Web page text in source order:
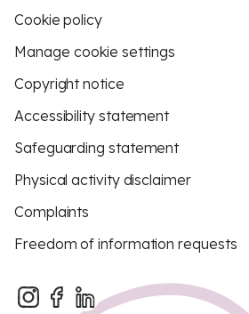
Cookie policy
Manage cookie settings
Copyright notice
Accessibility statement
Safeguarding statement
Physical activity disclaimer
Complaints
Freedom of information requests